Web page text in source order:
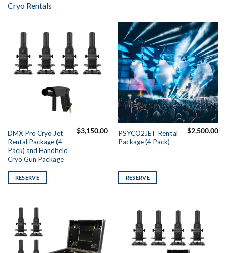
Cryo Rentals
DMX Pro Cryo Jet
Rental Package (4
Pack) and Handheld
Cryo Gun Package
$3,150.00
RESERVE
PSYCO2JET Rental
Package (4 Pack)
$2,500.00
RESERVE